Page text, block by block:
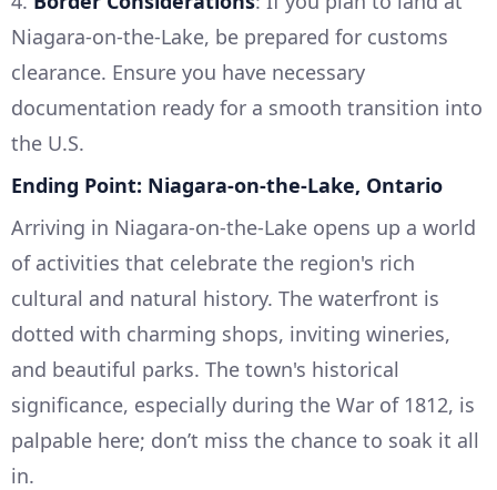
Niagara-on-the-Lake, be prepared for customs
clearance. Ensure you have necessary
documentation ready for a smooth transition into
the U.S.
Ending Point: Niagara-on-the-Lake, Ontario
Arriving in Niagara-on-the-Lake opens up a world
of activities that celebrate the region's rich
cultural and natural history. The waterfront is
dotted with charming shops, inviting wineries,
and beautiful parks. The town's historical
significance, especially during the War of 1812, is
palpable here; don’t miss the chance to soak it all
in.